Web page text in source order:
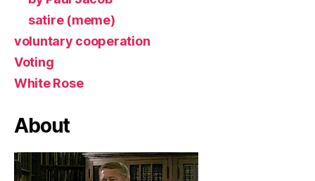
satire (meme)
voluntary cooperation
Voting
White Rose
About